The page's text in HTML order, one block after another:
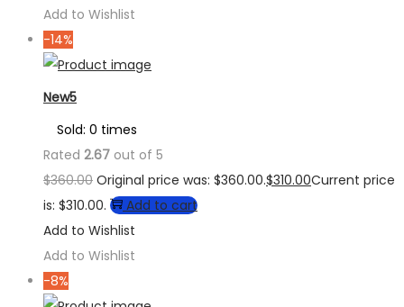
Add to Wishlist
-14%
New5
Sold: 0 times
Rated 2.67 out of 5
$360.00 Original price was: $360.00.$310.00Current price
is: $310.00.
Add to cart
Add to Wishlist
Add to Wishlist
-8%